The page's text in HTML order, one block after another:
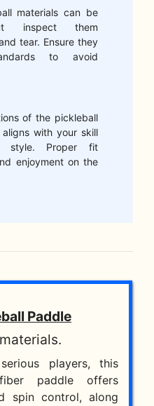
materials can be
inspect them
tear. Ensure they
to avoid
of the pickleball
with your skill
style. Proper fit
enjoyment on the
Paddle
players, this
paddle offers
spin control, along